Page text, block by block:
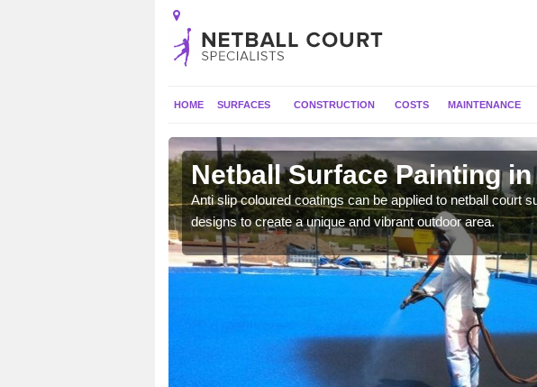
HOME SURFACES CONSTRUCTION COSTS MAINTENANCE
Netball Surface Painting
Anti slip coloured coatings can be applied to netball court
designs to create a unique and vibrant outdoor area.